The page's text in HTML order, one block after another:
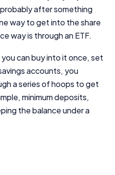
after something
way to get into the share
way is through an ETF.
can buy into it once, set
accounts, you
a series of hoops to get
minimum deposits,
the balance under a